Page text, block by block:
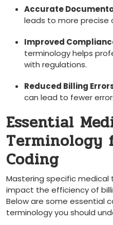
Accurate
leads to more precise
Improved
terminology⁢ helps
with regulations.
Reduced⁤ Billing
can lead to fewer
Essential
Coding
Mastering specific​ medical
impact the efficiency of
Below are‍ some essential
terminology you should